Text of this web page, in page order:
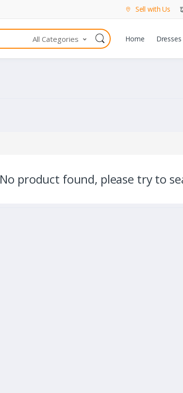
Sell with Us
All Categories Home Dresses
No product found, please try to